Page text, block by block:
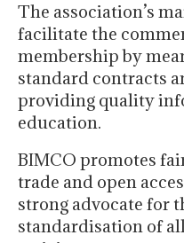
The association’s
facilitate the
membership by
standard contracts
providing quality
education.
BIMCO promotes
trade and open
strong advocate for
standardisation of